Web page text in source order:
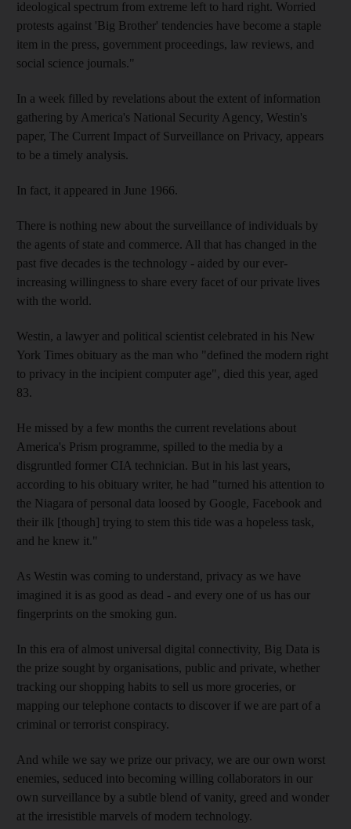
ideological spectrum from extreme left to hard right. Worried
protests against 'Big Brother' tendencies have become a staple
item in the press, government proceedings, law reviews, and
social science journals."
In a week filled by revelations about the extent of information
gathering by America's National Security Agency, Westin's
paper, The Current Impact of Surveillance on Privacy, appears
to be a timely analysis.
In fact, it appeared in June 1966.
There is nothing new about the surveillance of individuals by
the agents of state and commerce. All that has changed in the
past five decades is the technology - aided by our ever-
increasing willingness to share every facet of our private lives
with the world.
Westin, a lawyer and political scientist celebrated in his New
York Times obituary as the man who "defined the modern right
to privacy in the incipient computer age", died this year, aged
83.
He missed by a few months the current revelations about
America's Prism programme, spilled to the media by a
disgruntled former CIA technician. But in his last years,
according to his obituary writer, he had "turned his attention to
the Niagara of personal data loosed by Google, Facebook and
their ilk [though] trying to stem this tide was a hopeless task,
and he knew it."
As Westin was coming to understand, privacy as we have
imagined it is as good as dead - and every one of us has our
fingerprints on the smoking gun.
In this era of almost universal digital connectivity, Big Data is
the prize sought by organisations, public and private, whether
tracking our shopping habits to sell us more groceries, or
mapping our telephone contacts to discover if we are part of a
criminal or terrorist conspiracy.
And while we say we prize our privacy, we are our own worst
enemies, seduced into becoming willing collaborators in our
own surveillance by a subtle blend of vanity, greed and wonder
at the irresistible marvels of modern technology.